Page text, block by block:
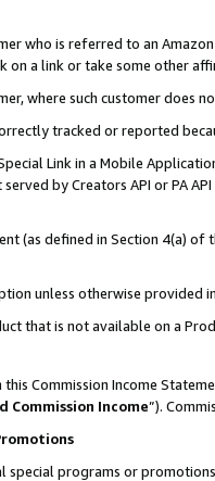
who is referred to an
on a link or take some other
where such customer does
tracked or reported
Link in a Mobile
by Creators API or PA
(as defined in Section 4(a)
unless otherwise provided
that is not available on a
Commission Income
Commission Income”).
special programs or